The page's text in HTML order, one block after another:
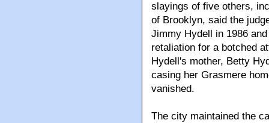
slayings of five others,
of Brooklyn, said the
Jimmy Hydell in 1986
retaliation for a botched
Hydell's mother, Betty
casing her Grasmere
vanished.
The city maintained the